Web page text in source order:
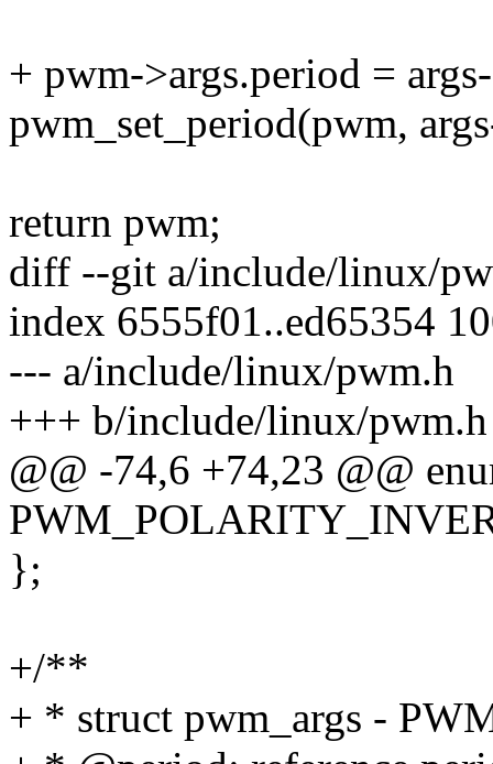
+ pwm->args.period =
pwm_set_period(pwm,
return pwm;
diff --git a/include/linux/
index 6555f01..ed65354
--- a/include/linux/pwm.h
+++ b/include/linux/pwm.h
@@ -74,6 +74,23 @@
};
+/**
+ * struct pwm_args -